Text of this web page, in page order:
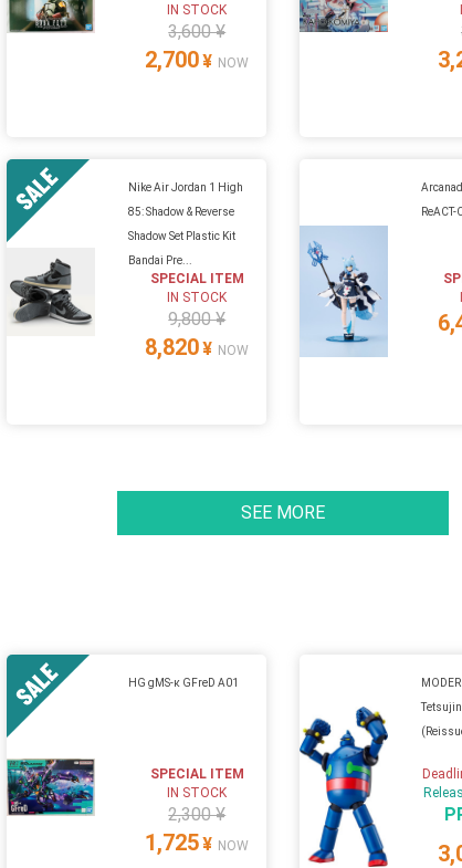
IN STOCK
3,600 ¥
2,700¥ NOW
Nike Air Jordan 1 High
85: Shadow & Reverse
Shadow Set Plastic Kit
Bandai Pre...
SPECIAL ITEM
IN STOCK
9,800 ¥
8,820¥ NOW
SEE MORE
HG gMS-κ GFreD A01
SPECIAL ITEM
IN STOCK
2,300 ¥
1,725¥ NOW